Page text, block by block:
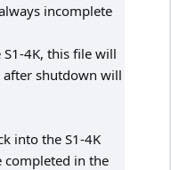
incomplete
4K, this file will
after shutdown will
into the S1-4K
completed in the